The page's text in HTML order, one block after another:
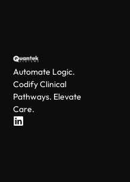
Automate Logic.
Codify Clinical
Pathways. Elevate
Care.